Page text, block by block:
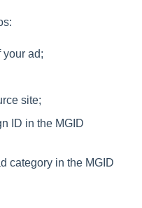
your ad;
site;
ID in the MGID
category in the MGID